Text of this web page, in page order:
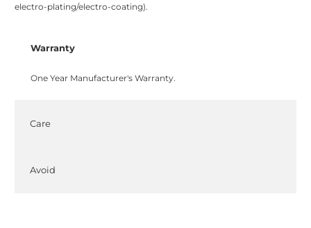
electro-plating/electro-coating).
Warranty
One Year Manufacturer's Warranty.
Care
Avoid